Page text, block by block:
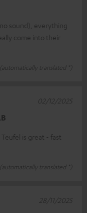
sound), everything
come into their
(automatically translated *)
is great - fast
(automatically translated *)
02/12/2025
28/11/2025